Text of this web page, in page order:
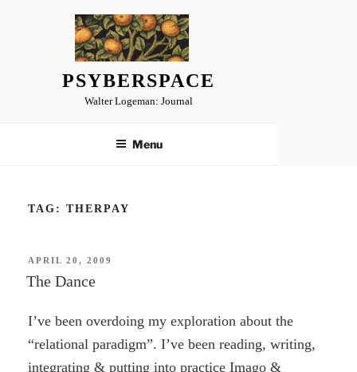
PSYBERSPACE
Walter Logeman: Journal
Menu
TAG: THERPAY
POSTED
ON
APRIL 20, 2009
The Dance
I’ve been overdoing my exploration about the
“relational paradigm”. I’ve been reading, writing,
integrating & putting into practice Imago &